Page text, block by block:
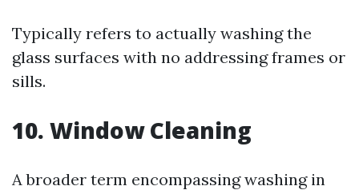
Typically refers to actually washing the
glass surfaces with no addressing frames or
sills.
10. Window Cleaning
A broader term encompassing washing in